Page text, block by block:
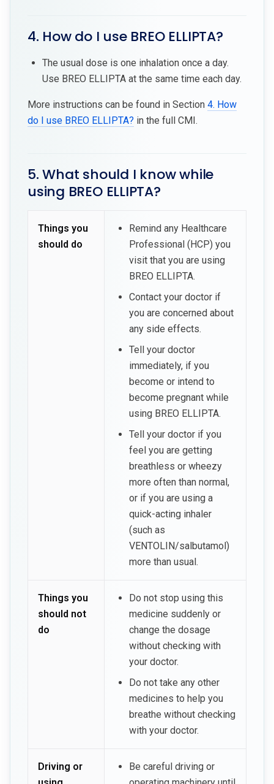
4. How do I use BREO ELLIPTA?
The usual dose is one inhalation once a day.
Use BREO ELLIPTA at the same time each day.
More instructions can be found in Section 4. How
do I use BREO ELLIPTA? in the full CMI.
5. What should I know while
using BREO ELLIPTA?
Things you
should do
Remind any Healthcare
Professional (HCP) you
visit that you are using
BREO ELLIPTA.
Contact your doctor if
you are concerned about
any side effects.
Tell your doctor
immediately, if you
become or intend to
become pregnant while
using BREO ELLIPTA.
Tell your doctor if you
feel you are getting
breathless or wheezy
more often than normal,
or if you are using a
quick-acting inhaler
(such as
VENTOLIN/salbutamol)
more than usual.
Things you
should not
do
Do not stop using this
medicine suddenly or
change the dosage
without checking with
your doctor.
Do not take any other
medicines to help you
breathe without checking
with your doctor.
Driving or
Be careful driving or